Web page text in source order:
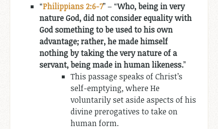
“Philippians 2:6-7” – “Who, being in very
nature God, did not consider equality with
God something to be used to his own
advantage; rather, he made himself
nothing by taking the very nature of a
servant, being made in human likeness.”
This passage speaks of Christ’s
self-emptying, where He
voluntarily set aside aspects of his
divine prerogatives to take on
human form.